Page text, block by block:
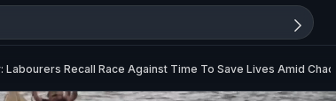
Recall Race Against Time To Save Lives Amid Chaos